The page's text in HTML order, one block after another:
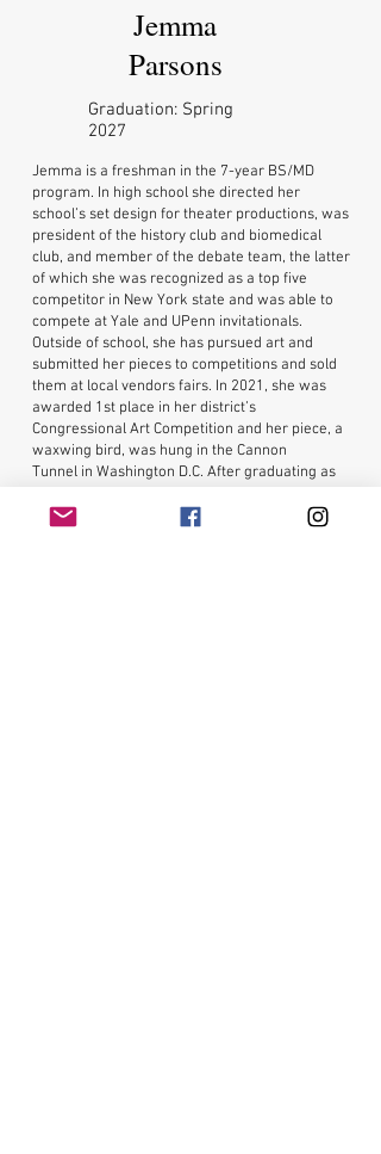
Jemma
Parsons
Graduation: Spring
2027
Jemma is a freshman in the 7-year BS/MD
program. In high school she directed her
school’s set design for theater productions, was
president of the history club and biomedical
club, and member of the debate team, the latter
of which she was recognized as a top five
competitor in New York state and was able to
compete at Yale and UPenn invitationals.
Outside of school, she has pursued art and
submitted her pieces to competitions and sold
them at local vendors fairs. In 2021, she was
awarded 1st place in her district’s
Congressional Art Competition and her piece, a
waxwing bird, was hung in the Cannon
Tunnel in Washington D.C. After graduating as
since joined the Judy Genshaft Honors College